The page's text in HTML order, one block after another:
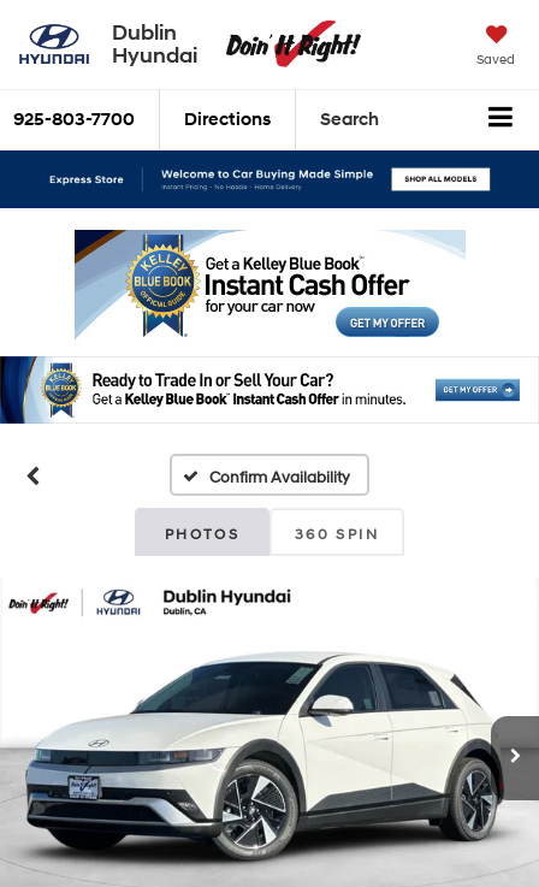
Dublin
Hyundai
Saved
925-803-7700 Directions Search
Confirm Availability
PHOTOS 360 SPIN